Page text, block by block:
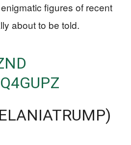
figures of recent
about to be told.